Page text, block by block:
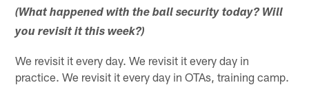
(What happened with the ball security today? Will
you revisit it this week?)
We revisit it every day. We revisit it every day in
practice. We revisit it every day in OTAs, training camp.